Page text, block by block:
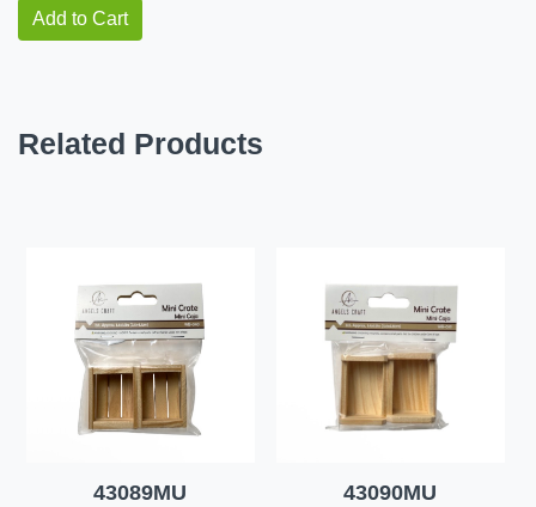
Add to Cart
Related Products
43089MU 43090MU